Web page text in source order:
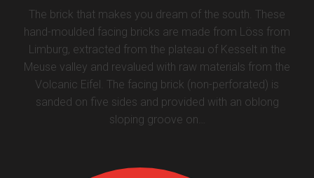
The brick that makes you dream of the south. These
hand-moulded facing bricks are made from Löss from
Limburg, extracted from the plateau of Kesselt in the
Meuse valley and revalued with raw materials from the
Volcanic Eifel. The facing brick (non-perforated) is
sanded on five sides and provided with an oblong
sloping groove on…